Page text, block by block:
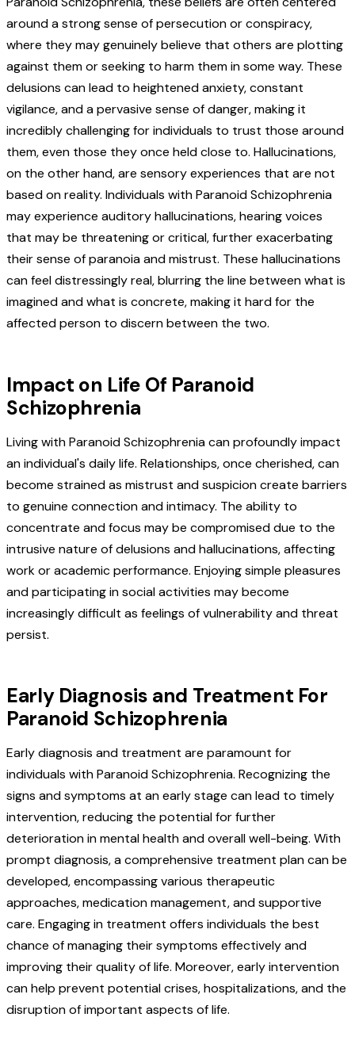
around a strong sense of persecution or conspiracy,
where they may genuinely believe that others are plotting
against them or seeking to harm them in some way. These
delusions can lead to heightened anxiety, constant
vigilance, and a pervasive sense of danger, making it
incredibly challenging for individuals to trust those around
them, even those they once held close to. Hallucinations,
on the other hand, are sensory experiences that are not
based on reality. Individuals with Paranoid Schizophrenia
may experience auditory hallucinations, hearing voices
that may be threatening or critical, further exacerbating
their sense of paranoia and mistrust. These hallucinations
can feel distressingly real, blurring the line between what is
imagined and what is concrete, making it hard for the
affected person to discern between the two.
Impact on Life Of Paranoid
Schizophrenia
Living with Paranoid Schizophrenia can profoundly impact
an individual's daily life. Relationships, once cherished, can
become strained as mistrust and suspicion create barriers
to genuine connection and intimacy. The ability to
concentrate and focus may be compromised due to the
intrusive nature of delusions and hallucinations, affecting
work or academic performance. Enjoying simple pleasures
and participating in social activities may become
increasingly difficult as feelings of vulnerability and threat
persist.
Early Diagnosis and Treatment For
Paranoid Schizophrenia
Early diagnosis and treatment are paramount for
individuals with Paranoid Schizophrenia. Recognizing the
signs and symptoms at an early stage can lead to timely
intervention, reducing the potential for further
deterioration in mental health and overall well-being. With
prompt diagnosis, a comprehensive treatment plan can be
developed, encompassing various therapeutic
approaches, medication management, and supportive
care. Engaging in treatment offers individuals the best
chance of managing their symptoms effectively and
improving their quality of life. Moreover, early intervention
can help prevent potential crises, hospitalizations, and the
disruption of important aspects of life.